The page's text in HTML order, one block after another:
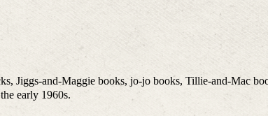
Jiggs-and-Maggie books, jo-jo books, Tillie-and-Mac
early 1960s.